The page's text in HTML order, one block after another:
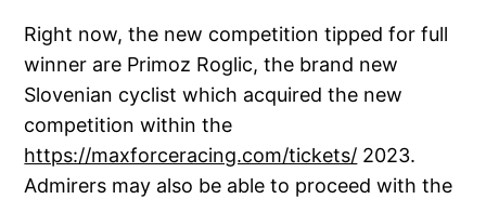
Right now, the new competition tipped for full
winner are Primoz Roglic, the brand new
Slovenian cyclist which acquired the new
competition within the
https://maxforceracing.com/tickets/ 2023.
Admirers may also be able to proceed with the